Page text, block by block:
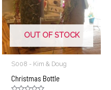
OUT OF STOCK
S008 - Kim & Doug
Christmas Bottle